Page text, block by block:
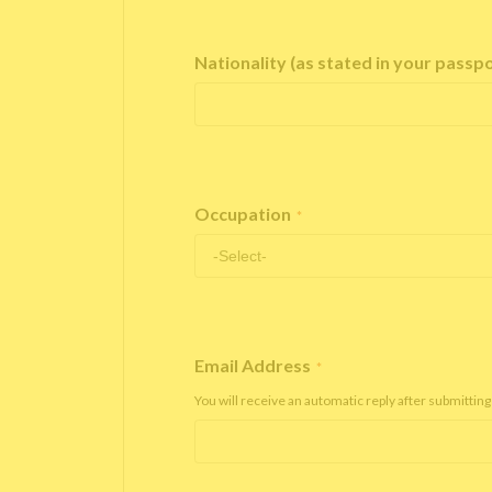
Nationality (as stated in your
Occupation *
Email Address *
You will receive an automatic reply after